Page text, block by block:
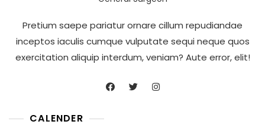
Pretium saepe pariatur ornare cillum repudiandae
inceptos iaculis cumque vulputate sequi neque quos
exercitation aliquip interdum, veniam? Aute error, elit!
CALENDER